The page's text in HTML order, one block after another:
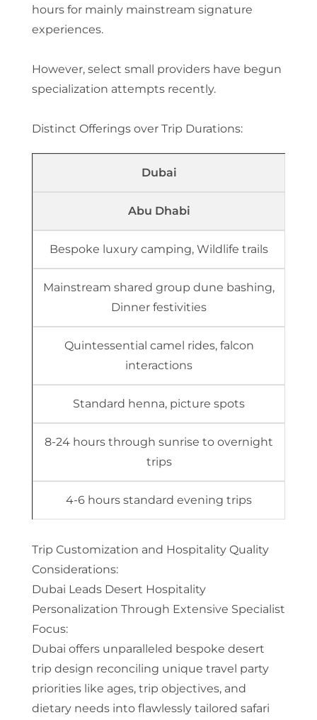
hours for mainly mainstream signature
experiences.
However, select small providers have begun
specialization attempts recently.
Distinct Offerings over Trip Durations:
Dubai
Abu Dhabi
Bespoke luxury camping, Wildlife trails
Mainstream shared group dune bashing,
Dinner festivities
Quintessential camel rides, falcon
interactions
Standard henna, picture spots
8-24 hours through sunrise to overnight
trips
4-6 hours standard evening trips
Trip Customization and Hospitality Quality
Considerations:
Dubai Leads Desert Hospitality
Personalization Through Extensive Specialist
Focus:
Dubai offers unparalleled bespoke desert
trip design reconciling unique travel party
priorities like ages, trip objectives, and
dietary needs into flawlessly tailored safari